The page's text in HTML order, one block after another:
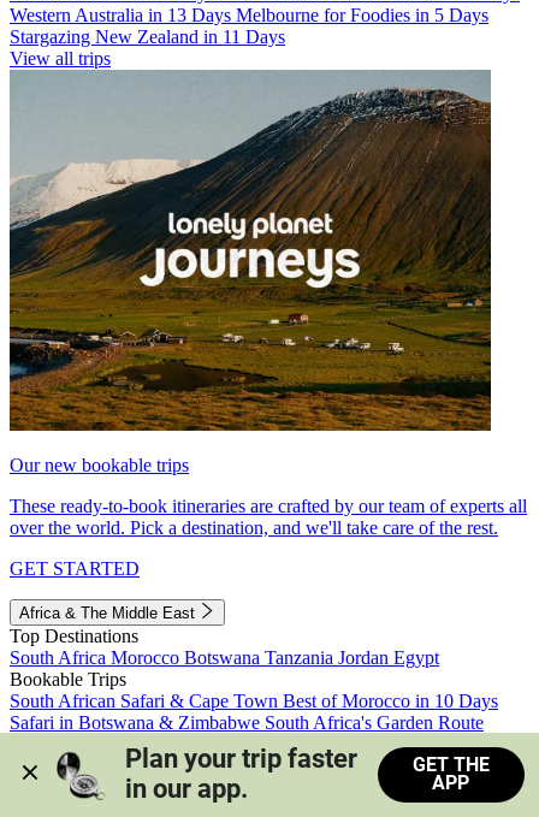
Western Australia in 13 Days Melbourne for Foodies in 5 Days
Stargazing New Zealand in 11 Days
View all trips
Our new bookable trips
These ready-to-book itineraries are crafted by our team of experts all
over the world. Pick a destination, and we'll take care of the rest.
GET STARTED
Africa & The Middle East
Top Destinations
South Africa Morocco Botswana Tanzania Jordan Egypt
Bookable Trips
South African Safari & Cape Town Best of Morocco in 10 Days
Safari in Botswana & Zimbabwe South Africa's Garden Route
Morocco's Medinas & Sahara
Train Safari South Africa
View all trips
Plan your trip faster
in our app.
GET THE
APP